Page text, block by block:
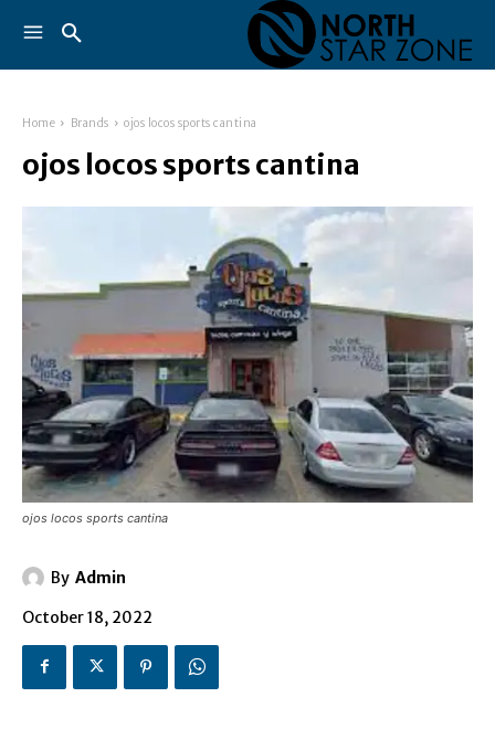
Home Brands ojos locos sports cantina
ojos locos sports cantina
ojos locos sports cantina
By Admin
October 18, 2022